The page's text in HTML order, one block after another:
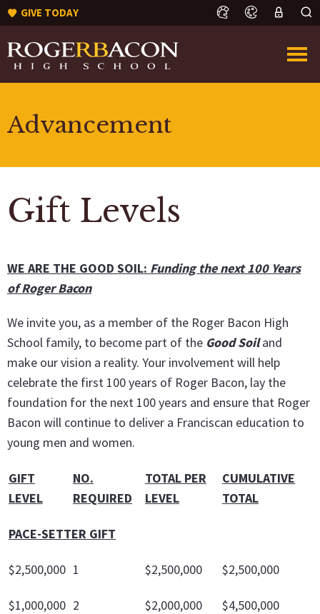
GIVE TODAY
Advancement
Gift Levels
WE ARE THE GOOD SOIL: Funding the next 100 Years
of Roger Bacon
We invite you, as a member of the Roger Bacon High
School family, to become part of the Good Soiland
make our vision a reality. Your involvement will help
celebrate the first 100 years of Roger Bacon, lay the
foundation for the next 100 years and ensure that Roger
Bacon will continue to deliver a Franciscan education to
young men and women.
GIFT
LEVEL
NO.
REQUIRED
TOTAL PER
LEVEL
CUMULATIVE
TOTAL
PACE-SETTER GIFT
$2,500,000 1 $2,500,000 $2,500,000
$1,000,000 2 $2,000,000 $4,500,000